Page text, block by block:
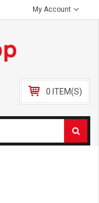
My Account
0 ITEM(S)